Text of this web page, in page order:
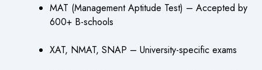
MAT (Management Aptitude Test) – Accepted by
600+ B-schools
XAT, NMAT, SNAP – University-specific exams